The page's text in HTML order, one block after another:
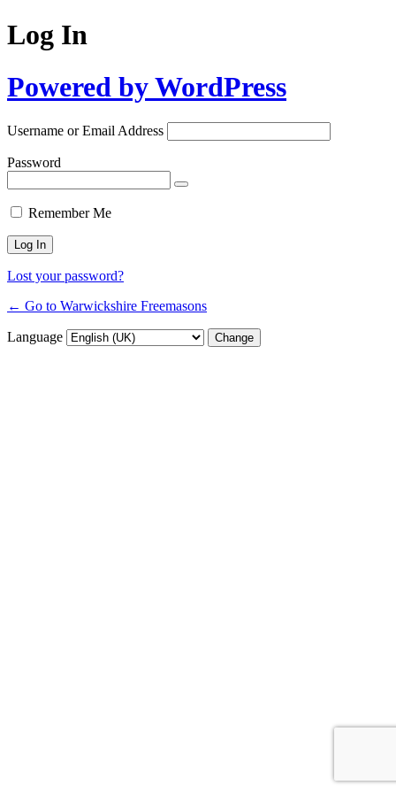
Log In
Powered by WordPress
Username or Email Address
Password
Remember Me
Lost your password?
← Go to Warwickshire Freemasons
Language